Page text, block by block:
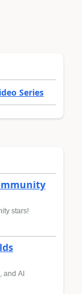
Series
stars!
and AI